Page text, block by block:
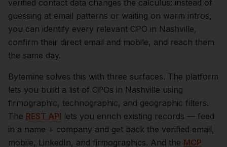
verified contact data changes the calculus: instead of
guessing at email patterns or waiting on warm intros,
you can identify every relevant CPO in Nashville,
confirm their direct email and mobile, and reach them
the same day.
Bytemine solves this with three surfaces. The platform
lets you build a list of CPOs in Nashville using
firmographic, technographic, and geographic filters.
The REST API lets you enrich existing records — feed
in a name + company and get back the verified email,
mobile, LinkedIn, and firmographics. And the MCP